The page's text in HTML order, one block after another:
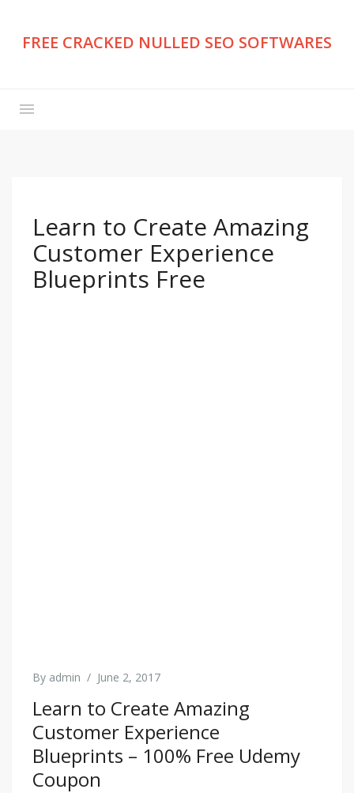
FREE CRACKED NULLED SEO SOFTWARES
Learn to Create Amazing
Customer Experience
Blueprints Free
By admin / June 2, 2017
Learn to Create Amazing
Customer Experience
Blueprints – 100% Free Udemy
Coupon